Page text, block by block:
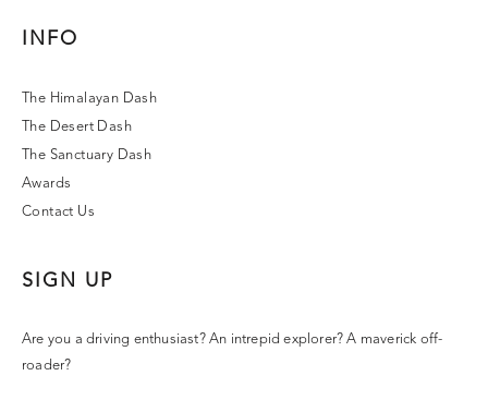
INFO
The Himalayan Dash
The Desert Dash
The Sanctuary Dash
Awards
Contact Us
SIGN UP
Are you a driving enthusiast? An intrepid explorer? A maverick off-
roader?